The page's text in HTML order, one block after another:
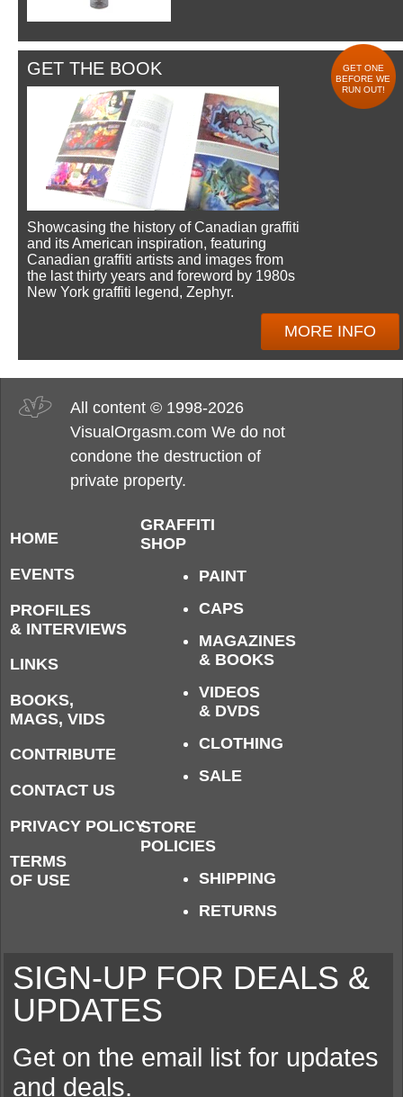
GET THE BOOK
GET ONE
BEFORE WE
RUN OUT!
Showcasing the history of Canadian graffiti
and its American inspiration, featuring
Canadian graffiti artists and images from
the last thirty years and foreword by 1980s
New York graffiti legend, Zephyr.
MORE INFO
All content © 1998-2026
VisualOrgasm.com We do not
condone the destruction of
private property.
HOME
EVENTS
PROFILES
& INTERVIEWS
LINKS
BOOKS,
MAGS, VIDS
CONTRIBUTE
CONTACT US
PRIVACY POLICY
TERMS
OF USE
GRAFFITI
SHOP
PAINT
CAPS
MAGAZINES
& BOOKS
VIDEOS
& DVDS
CLOTHING
SALE
STORE
POLICIES
SHIPPING
RETURNS
SIGN-UP FOR DEALS &
UPDATES
Get on the email list for updates
and deals.